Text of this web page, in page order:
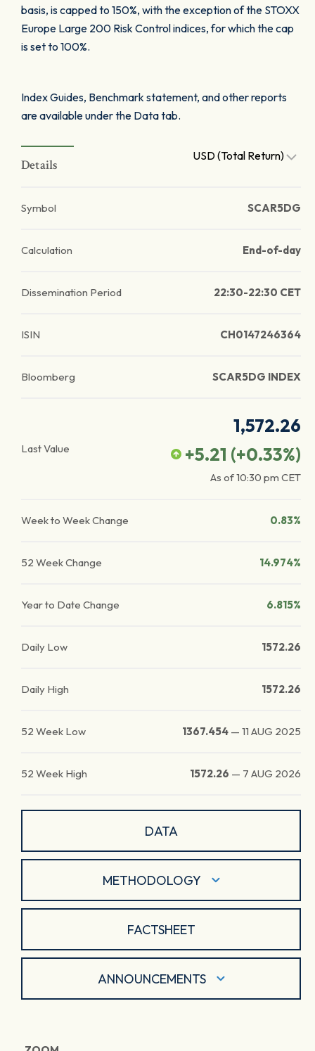
basis, is capped to 150%, with the exception of the STOXX
Europe Large 200 Risk Control indices, for which the cap
is set to 100%.
Index Guides, Benchmark statement, and other reports
are available under the Data tab.
Details
USD (Total Return)
Symbol SCAR5DG
Calculation End-of-day
Dissemination Period 22:30-22:30 CET
ISIN CH0147246364
Bloomberg SCAR5DG INDEX
Last Value
1,572.26
+5.21 (+0.33%)
As of10:30 pm CET
Week to Week Change 0.83%
52 Week Change 14.974%
Year to Date Change 6.815%
Daily Low 1572.26
Daily High 1572.26
52 Week Low 1367.454 — 11 AUG 2025
52 Week High 1572.26 — 7 AUG 2026
DATA
METHODOLOGY
FACTSHEET
ANNOUNCEMENTS